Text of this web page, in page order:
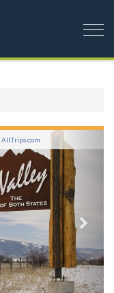
AllTrips.com